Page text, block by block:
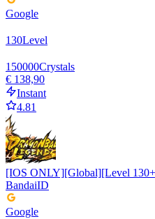
Google
130Level
150000Crystals
€ 138,90
Instant
4.81
[IOS ONLY][Global][Level
BandaiID
Google